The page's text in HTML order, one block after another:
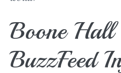
Boone
BuzzFeed